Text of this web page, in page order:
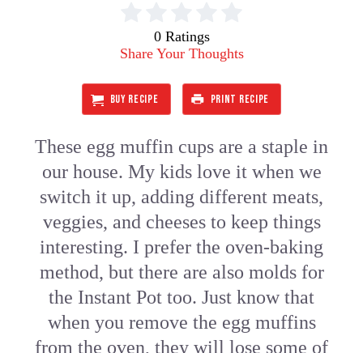
0 Ratings
Share Your Thoughts
BUY RECIPE PRINT RECIPE
These egg muffin cups are a staple in
our house. My kids love it when we
switch it up, adding different meats,
veggies, and cheeses to keep things
interesting. I prefer the oven-baking
method, but there are also molds for
the Instant Pot too. Just know that
when you remove the egg muffins
from the oven, they will lose some of